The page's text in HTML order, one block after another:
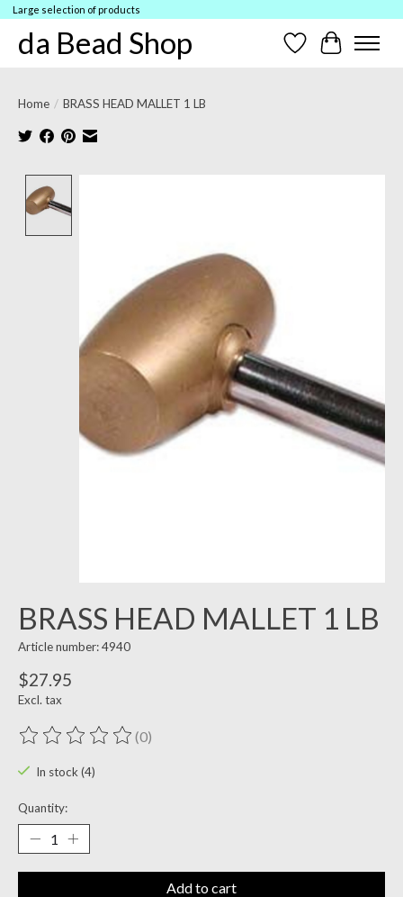
Large selection of products
da Bead Shop Wish ListCart
Home / BRASS HEAD MALLET 1 LB
BRASS HEAD MALLET 1 LB
Article number: 4940
$27.95
Excl. tax
The rating of this product is
(0)
In stock (4)
Quantity:
Add to cart